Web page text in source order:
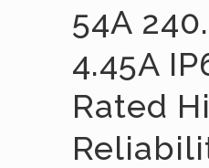
54A
4.45A
Rated